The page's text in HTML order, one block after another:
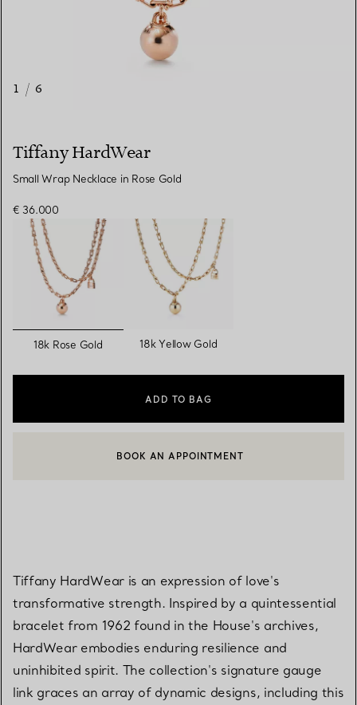
1 / 6
Tiffany HardWear
Small Wrap Necklace in Rose Gold
€ 36.000
selected
18k Rose Gold 18k Yellow Gold
ADD TO BAG
CONTACT A CLIENT ADVISOR OR BOOK AN APPOINTMENT
BOOK AN APPOINTMENT
Tiffany HardWear is an expression of love's
transformative strength. Inspired by a quintessential
bracelet from 1962 found in the House's archives,
HardWear embodies enduring resilience and
uninhibited spirit. The collection's signature gauge
link graces an array of dynamic designs, including this